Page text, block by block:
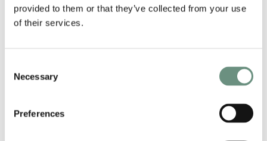
provided to them or that they’ve collected from your use
of their services.
Selection
Necessary
Preferences